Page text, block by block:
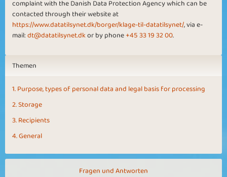
complaint with the Danish Data Protection Agency which can be
contacted through their website at
https://www.datatilsynet.dk/borger/klage-til-datatilsynet/, via e-
mail:dt@datatilsynet.dkor by phone+45 33 19 32 00.
Themen
1. Purpose, types of personal data and legal basis for processing
2. Storage
3. Recipients
4. General
Fragen und Antworten